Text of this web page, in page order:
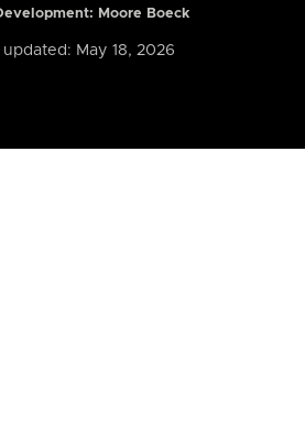
Moore Boeck
updated: May 18, 2026